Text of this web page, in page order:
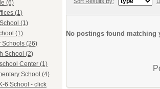
(6)
(1)
(1)
(1)
Schools (26)
School (2)
Center (1)
School (4)
6 School - click
No postings found matching